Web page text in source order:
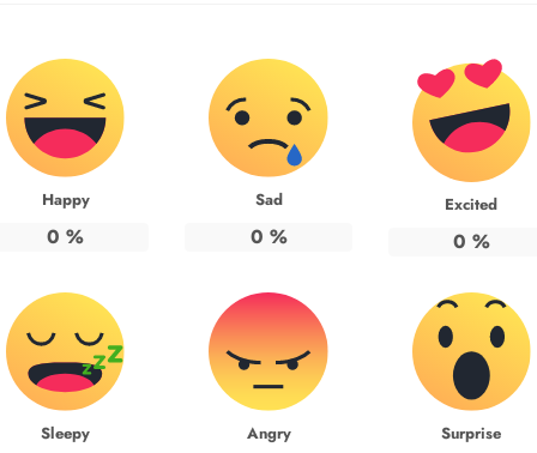
Happy
0 %
Sad
0 %
Excited
0 %
Sleepy Angry Surprise